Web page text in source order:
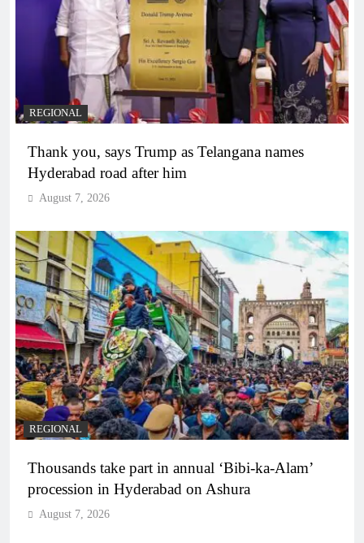
REGIONAL
Thank you, says Trump as Telangana names
Hyderabad road after him
August 7, 2026
REGIONAL
Thousands take part in annual ‘Bibi-ka-Alam’
procession in Hyderabad on Ashura
August 7, 2026